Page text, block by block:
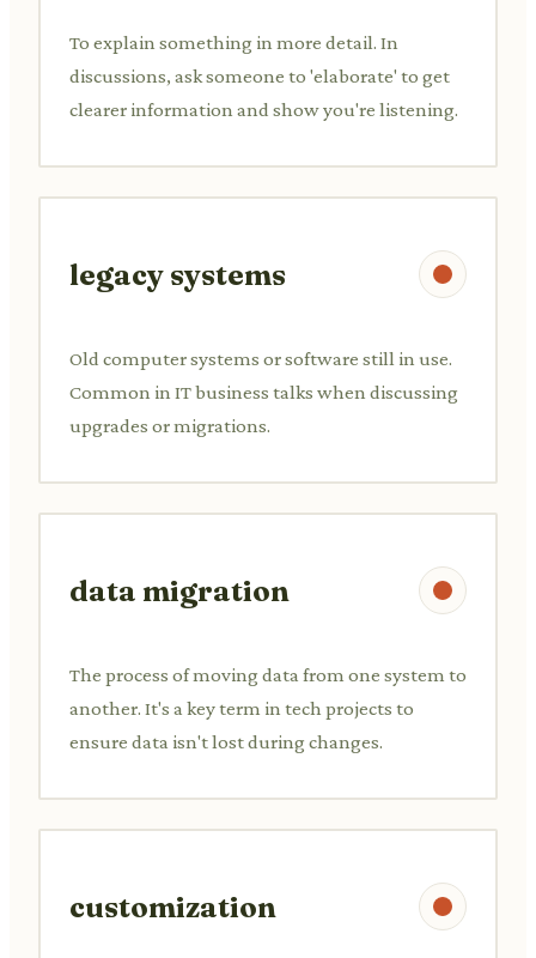
To explain something in more detail. In
discussions, ask someone to 'elaborate' to get
clearer information and show you're listening.
legacy systems
Old computer systems or software still in use.
Common in IT business talks when discussing
upgrades or migrations.
data migration
The process of moving data from one system to
another. It's a key term in tech projects to
ensure data isn't lost during changes.
customization